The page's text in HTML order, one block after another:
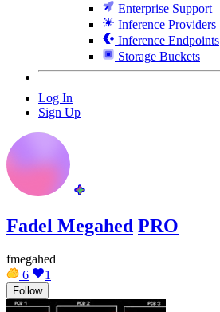
Enterprise Support
Inference Providers
Inference Endpoints
Storage Buckets
Log In
Sign Up
Fadel Megahed PRO
fmegahed
6
1
Follow